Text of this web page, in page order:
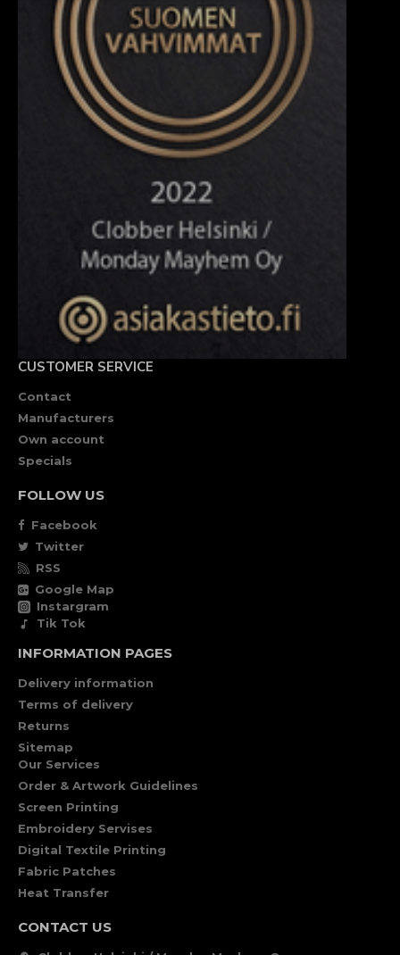
CUSTOMER SERVICE
Contact
Manufacturers
Own account
Specials
FOLLOW US
Facebook
Twitter
RSS
Google Map
Instargram
Tik Tok
INFORMATION PAGES
Delivery information
Terms of delivery
Returns
Sitemap
Our Services
Order & Artwork Guidelines
Screen Printing
Embroidery Servises
Digital Textile Printing
Fabric Patches
Heat Transfer
CONTACT US